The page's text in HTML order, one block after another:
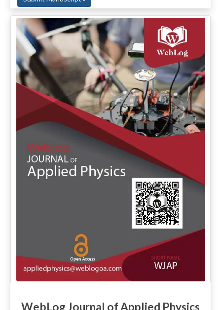
WebLog Journal of Applied Physics